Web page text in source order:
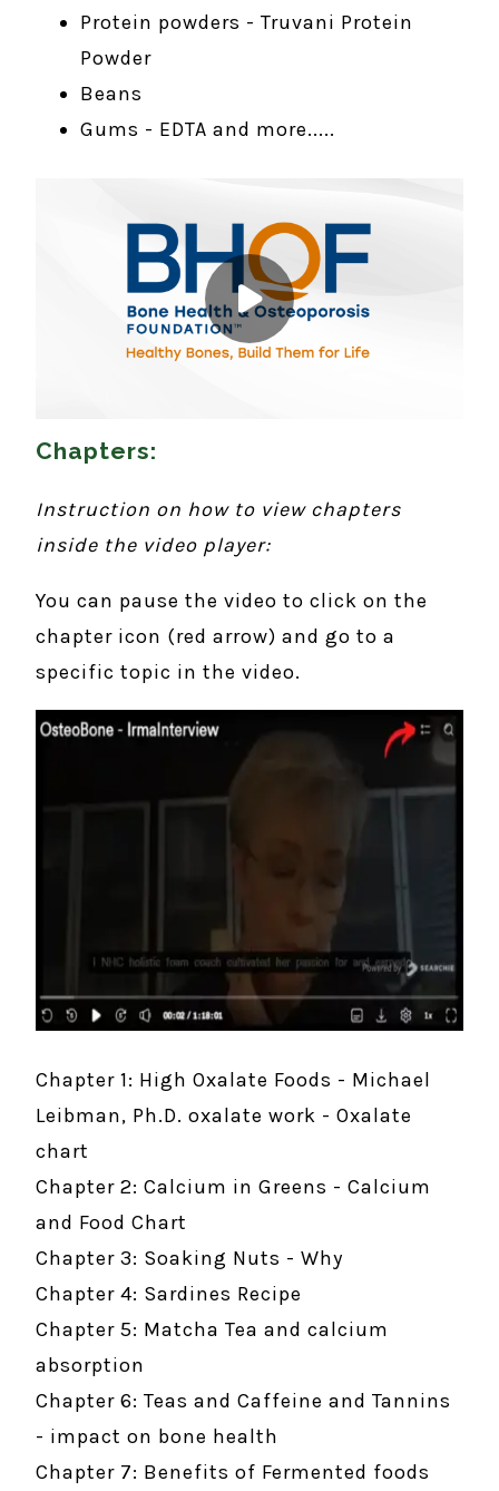
Protein powders - Truvani Protein
Powder
Beans
Gums - EDTA and more.....
Chapters:
Instruction on how to view chapters
inside the video player:
You can pause the video to click on the
chapter icon (red arrow) and go to a
specific topic in the video.
Chapter 1: High Oxalate Foods - Michael
Leibman, Ph.D. oxalate work - Oxalate
chart
Chapter 2: Calcium in Greens - Calcium
and Food Chart
Chapter 3: Soaking Nuts - Why
Chapter 4: Sardines Recipe
Chapter 5: Matcha Tea and calcium
absorption
Chapter 6: Teas and Caffeine and Tannins
- impact on bone health
Chapter 7: Benefits of Fermented foods